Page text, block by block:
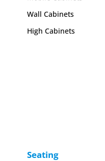
Wall Cabinets
High Cabinets
Seating